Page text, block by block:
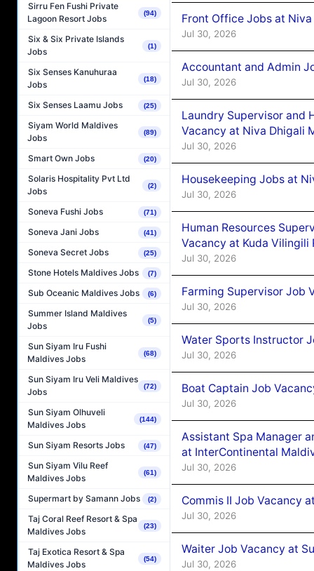
Sirru Fen Fushi Private
Lagoon Resort Jobs
(94)
Six & Six Private Islands
Jobs
(1)
Six Senses Kanuhuraa
Jobs
(18)
Six Senses Laamu Jobs (25)
Siyam World Maldives
Jobs
(89)
Smart Own Jobs (20)
Solaris Hospitality Pvt Ltd
Jobs
(2)
Soneva Fushi Jobs (71)
Soneva Jani Jobs (41)
Soneva Secret Jobs (25)
Stone Hotels Maldives Jobs (7)
Sub Oceanic Maldives Jobs (6)
Summer Island Maldives
Jobs
(5)
Sun Siyam Iru Fushi
Maldives Jobs
(68)
Sun Siyam Iru Veli Maldives
Jobs
(72)
Sun Siyam Olhuveli
Maldives Jobs
(144)
Sun Siyam Resorts Jobs (47)
Sun Siyam Vilu Reef
Maldives Jobs
(61)
Supermart by Samann Jobs (2)
Taj Coral Reef Resort & Spa
Maldives Jobs
(23)
Taj Exotica Resort & Spa
Maldives Jobs
(54)
Front Office Jobs at
Jul 30, 2026
Accountant and Admin
Jul 30, 2026
Laundry Supervisor and
Vacancy at Niva Dhigali
Jul 30, 2026
Housekeeping Jobs at
Jul 30, 2026
Human Resources
Vacancy at Kuda Vilingili
Jul 30, 2026
Farming Supervisor Job
Jul 30, 2026
Water Sports Instructor
Jul 30, 2026
Boat Captain Job
Jul 30, 2026
Assistant Spa Manager
at InterContinental
Jul 30, 2026
Commis II Job Vacancy
Jul 30, 2026
Waiter Job Vacancy at
Jul 30, 2026